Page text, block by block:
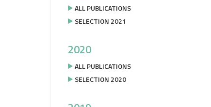
ALL PUBLICATIONS
SELECTION 2021
2020
ALL PUBLICATIONS
SELECTION 2020